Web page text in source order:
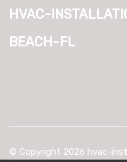
hvac-
beach-fl
© Copyright 2026 hvac-